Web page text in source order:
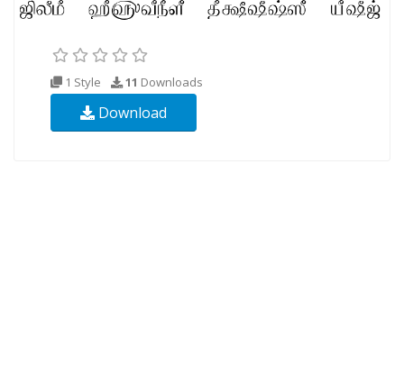
1 Style 11 Downloads
Download